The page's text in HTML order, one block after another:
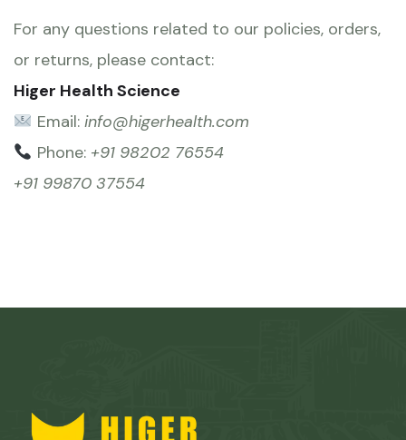
For any questions related to our policies, orders,
or returns, please contact:
Higer Health Science
Email: info@higerhealth.com
Phone: +91 98202 76554
+91 99870 37554